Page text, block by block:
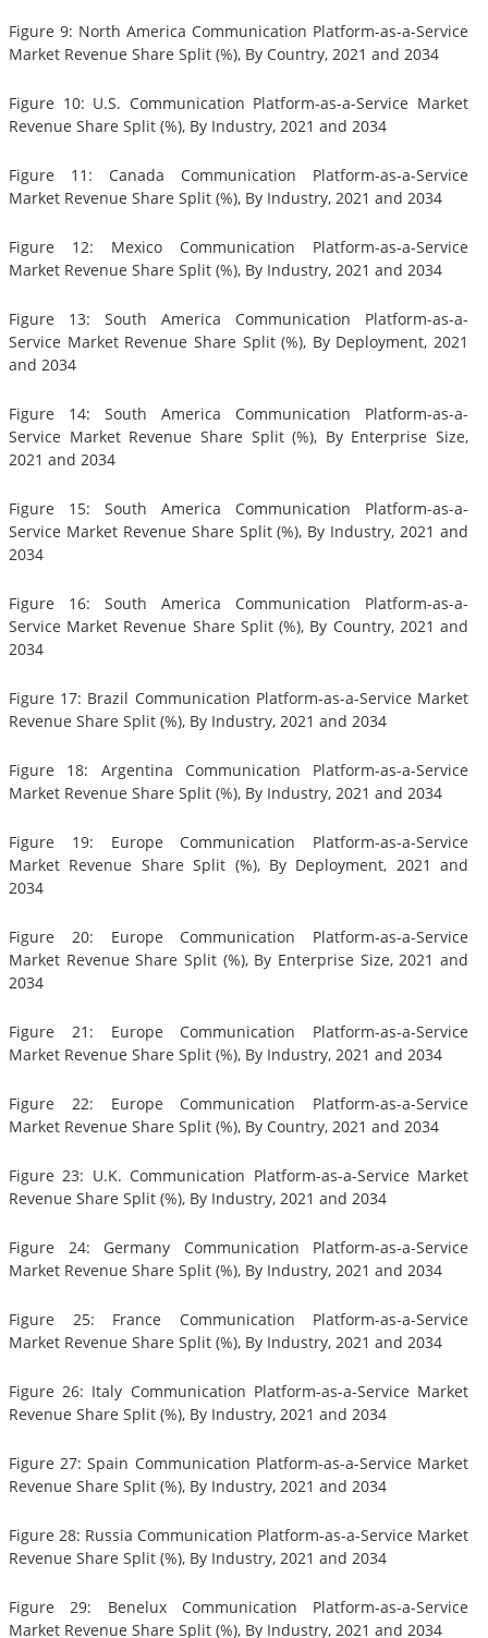
Figure 9: North America Communication Platform-as-a-Service
Market Revenue Share Split (%), By Country, 2021 and 2034
Figure 10: U.S. Communication Platform-as-a-Service Market
Revenue Share Split (%), By Industry, 2021 and 2034
Figure 11: Canada Communication Platform-as-a-Service
Market Revenue Share Split (%), By Industry, 2021 and 2034
Figure 12: Mexico Communication Platform-as-a-Service
Market Revenue Share Split (%), By Industry, 2021 and 2034
Figure 13: South America Communication Platform-as-a-
Service Market Revenue Share Split (%), By Deployment, 2021
and 2034
Figure 14: South America Communication Platform-as-a-
Service Market Revenue Share Split (%), By Enterprise Size,
2021 and 2034
Figure 15: South America Communication Platform-as-a-
Service Market Revenue Share Split (%), By Industry, 2021 and
2034
Figure 16: South America Communication Platform-as-a-
Service Market Revenue Share Split (%), By Country, 2021 and
2034
Figure 17: Brazil Communication Platform-as-a-Service Market
Revenue Share Split (%), By Industry, 2021 and 2034
Figure 18: Argentina Communication Platform-as-a-Service
Market Revenue Share Split (%), By Industry, 2021 and 2034
Figure 19: Europe Communication Platform-as-a-Service
Market Revenue Share Split (%), By Deployment, 2021 and
2034
Figure 20: Europe Communication Platform-as-a-Service
Market Revenue Share Split (%), By Enterprise Size, 2021 and
2034
Figure 21: Europe Communication Platform-as-a-Service
Market Revenue Share Split (%), By Industry, 2021 and 2034
Figure 22: Europe Communication Platform-as-a-Service
Market Revenue Share Split (%), By Country, 2021 and 2034
Figure 23: U.K. Communication Platform-as-a-Service Market
Revenue Share Split (%), By Industry, 2021 and 2034
Figure 24: Germany Communication Platform-as-a-Service
Market Revenue Share Split (%), By Industry, 2021 and 2034
Figure 25: France Communication Platform-as-a-Service
Market Revenue Share Split (%), By Industry, 2021 and 2034
Figure 26: Italy Communication Platform-as-a-Service Market
Revenue Share Split (%), By Industry, 2021 and 2034
Figure 27: Spain Communication Platform-as-a-Service Market
Revenue Share Split (%), By Industry, 2021 and 2034
Figure 28: Russia Communication Platform-as-a-Service Market
Revenue Share Split (%), By Industry, 2021 and 2034
Figure 29: Benelux Communication Platform-as-a-Service
Market Revenue Share Split (%), By Industry, 2021 and 2034